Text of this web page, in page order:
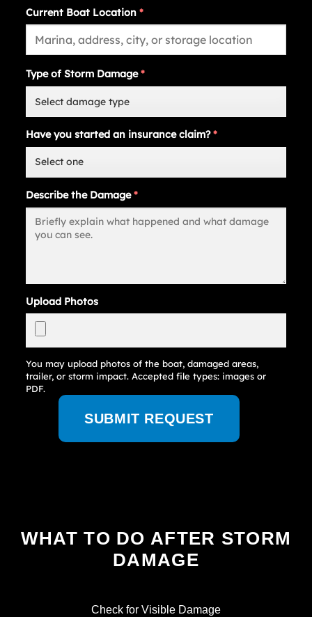
Current Boat Location *
Type of Storm Damage*
Have you started an insurance claim?*
Describe the Damage*
Upload Photos
You may upload photos of the boat, damaged areas,
trailer, or storm impact. Accepted file types: images or
PDF.
SUBMIT REQUEST
WHAT TO DO AFTER STORM
DAMAGE
Check for Visible Damage